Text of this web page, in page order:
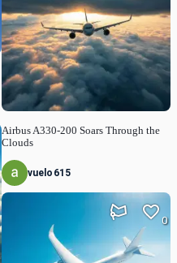
Airbus A330-200 Soars Through the
Clouds
vuelo615
0